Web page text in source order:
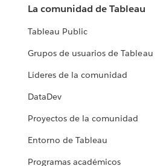
La comunidad de Tableau
Tableau Public
Grupos de usuarios de Tableau
Líderes de la comunidad
DataDev
Proyectos de la comunidad
Entorno de Tableau
Programas académicos